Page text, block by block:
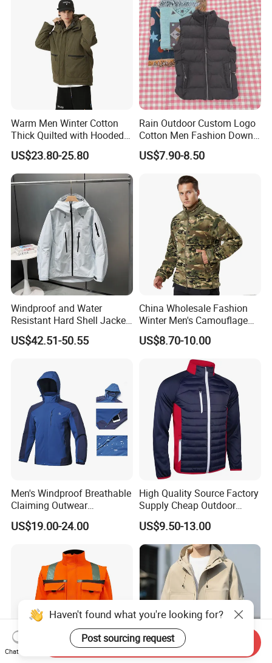
Warm Men Winter Cotton
Thick Quilted with Hooded
Padded Jacket
US$23.80-25.80
Rain Outdoor Custom Logo
Cotton Men Fashion Down
Sport Men Winter Jacket
US$7.90-8.50
Windproof and Water
Resistant Hard Shell Jacket
Tailored for You
US$42.51-50.55
China Wholesale Fashion
Winter Men's Camouflage
Fleece Jacket, Safety
Varsity Style
US$8.70-10.00
Men's Windproof Breathable
Claiming Outwear
Waterproof Sport Outdoor
Jacket with High Soft
US$19.00-24.00
High Quality Source Factory
Supply Cheap Outdoor
Winter Warm Jacket
US$9.50-13.00
Haven't found what you're looking for?
Post sourcing request
Chat Now
Send Inquiry